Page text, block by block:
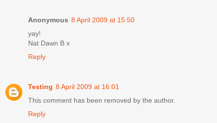
Anonymous 8 April 2009 at 15:50
yay!
Nat Dawn B x
Reply
Testing 8 April 2009 at 16:01
This comment has been removed by the author.
Reply